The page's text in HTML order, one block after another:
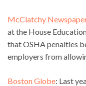
McClatchy
at the House
that OSHA penalties
employers from
Boston Globe: Last